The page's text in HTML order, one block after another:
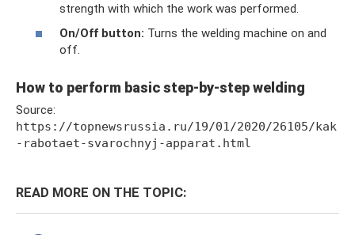
strength with which the work was performed.
On/Off button: Turns the welding machine on and
off.
How to perform basic step-by-step welding
Source:
https://topnewsrussia.ru/19/01/2020/26105/kak
-rabotaet-svarochnyj-apparat.html
READ MORE ON THE TOPIC: